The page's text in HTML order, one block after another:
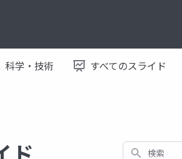
科学・技術 すべてのスライド
検索